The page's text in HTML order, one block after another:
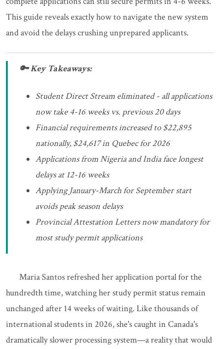
This guide reveals exactly how to navigate the new system
and avoid the delays crushing unprepared applicants.
🔑 Key Takeaways:
Student Direct Stream eliminated - all applications
now take 4-16 weeks vs. previous 20 days
Financial requirements increased to $22,895
nationally, $24,617 in Quebec for 2026
Applications from Nigeria and India face longest
delays at 12-16 weeks
Applying January-March for September start
avoids peak season delays
Provincial Attestation Letters now mandatory for
most study permit applications
Maria Santos refreshed her application portal for the
hundredth time, watching her study permit status remain
unchanged after 14 weeks of waiting. Like thousands of
international students in 2026, she's caught in Canada's
dramatically slower processing system—a reality that would